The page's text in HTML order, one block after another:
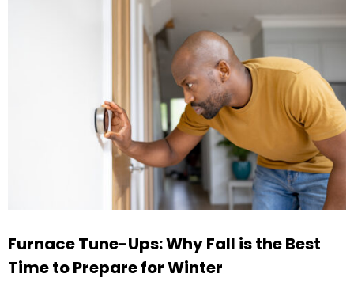
Furnace Tune-Ups: Why Fall is the Best
Time to Prepare for Winter